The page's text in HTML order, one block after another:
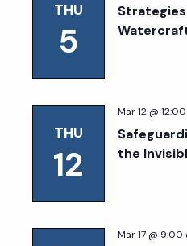
THU
5
THU
12
the
Mar 12 @
Mar 17 @ 9:00